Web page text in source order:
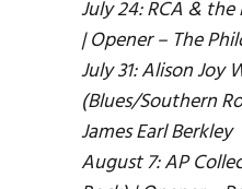
July 24: RCA &
| Opener – The
July 31: Alison Joy
(Blues/Southern
James Earl Berkley
August 7: AP